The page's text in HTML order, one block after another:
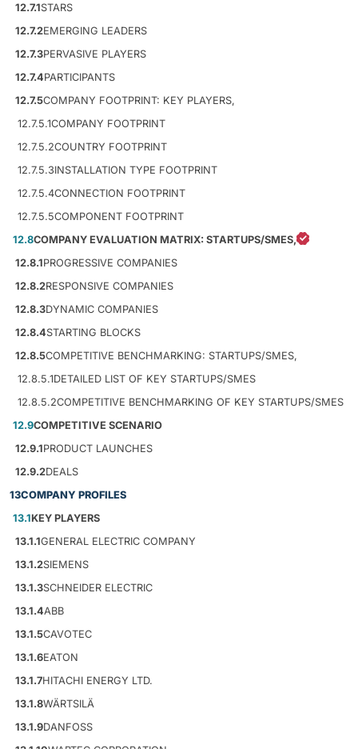
12.7.1STARS
12.7.2EMERGING LEADERS
12.7.3PERVASIVE PLAYERS
12.7.4PARTICIPANTS
12.7.5COMPANY FOOTPRINT: KEY PLAYERS,
12.7.5.1COMPANY FOOTPRINT
12.7.5.2COUNTRY FOOTPRINT
12.7.5.3INSTALLATION TYPE FOOTPRINT
12.7.5.4CONNECTION FOOTPRINT
12.7.5.5COMPONENT FOOTPRINT
12.8COMPANY EVALUATION MATRIX: STARTUPS/SMES,
12.8.1PROGRESSIVE COMPANIES
12.8.2RESPONSIVE COMPANIES
12.8.3DYNAMIC COMPANIES
12.8.4STARTING BLOCKS
12.8.5COMPETITIVE BENCHMARKING: STARTUPS/SMES,
12.8.5.1DETAILED LIST OF KEY STARTUPS/SMES
12.8.5.2COMPETITIVE BENCHMARKING OF KEY STARTUPS/SMES
12.9COMPETITIVE SCENARIO
12.9.1PRODUCT LAUNCHES
12.9.2DEALS
13COMPANY PROFILES
13.1KEY PLAYERS
13.1.1GENERAL ELECTRIC COMPANY
13.1.2SIEMENS
13.1.3SCHNEIDER ELECTRIC
13.1.4ABB
13.1.5CAVOTEC
13.1.6EATON
13.1.7HITACHI ENERGY LTD.
13.1.8WÄRTSILÄ
13.1.9DANFOSS